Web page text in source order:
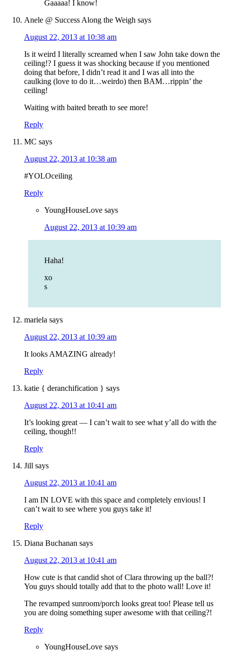
Gaaaaa! I know!
Anele @ Success Along the Weigh says
August 22, 2013 at 10:38 am
Is it weird I literally screamed when I saw John take down the
ceiling!? I guess it was shocking because if you mentioned
doing that before, I didn’t read it and I was all into the
caulking (love to do it…weirdo) then BAM…rippin’ the
ceiling!
Waiting with baited breath to see more!
Reply
MC says
August 22, 2013 at 10:38 am
#YOLOceiling
Reply
YoungHouseLove says
August 22, 2013 at 10:39 am
Haha!
xo
s
mariela says
August 22, 2013 at 10:39 am
It looks AMAZING already!
Reply
katie { deranchification } says
August 22, 2013 at 10:41 am
It’s looking great — I can’t wait to see what y’all do with the
ceiling, though!!
Reply
Jill says
August 22, 2013 at 10:41 am
I am IN LOVE with this space and completely envious! I
can’t wait to see where you guys take it!
Reply
Diana Buchanan says
August 22, 2013 at 10:41 am
How cute is that candid shot of Clara throwing up the ball?!
You guys should totally add that to the photo wall! Love it!
The revamped sunroom/porch looks great too! Please tell us
you are doing something super awesome with that ceiling?!
Reply
YoungHouseLove says